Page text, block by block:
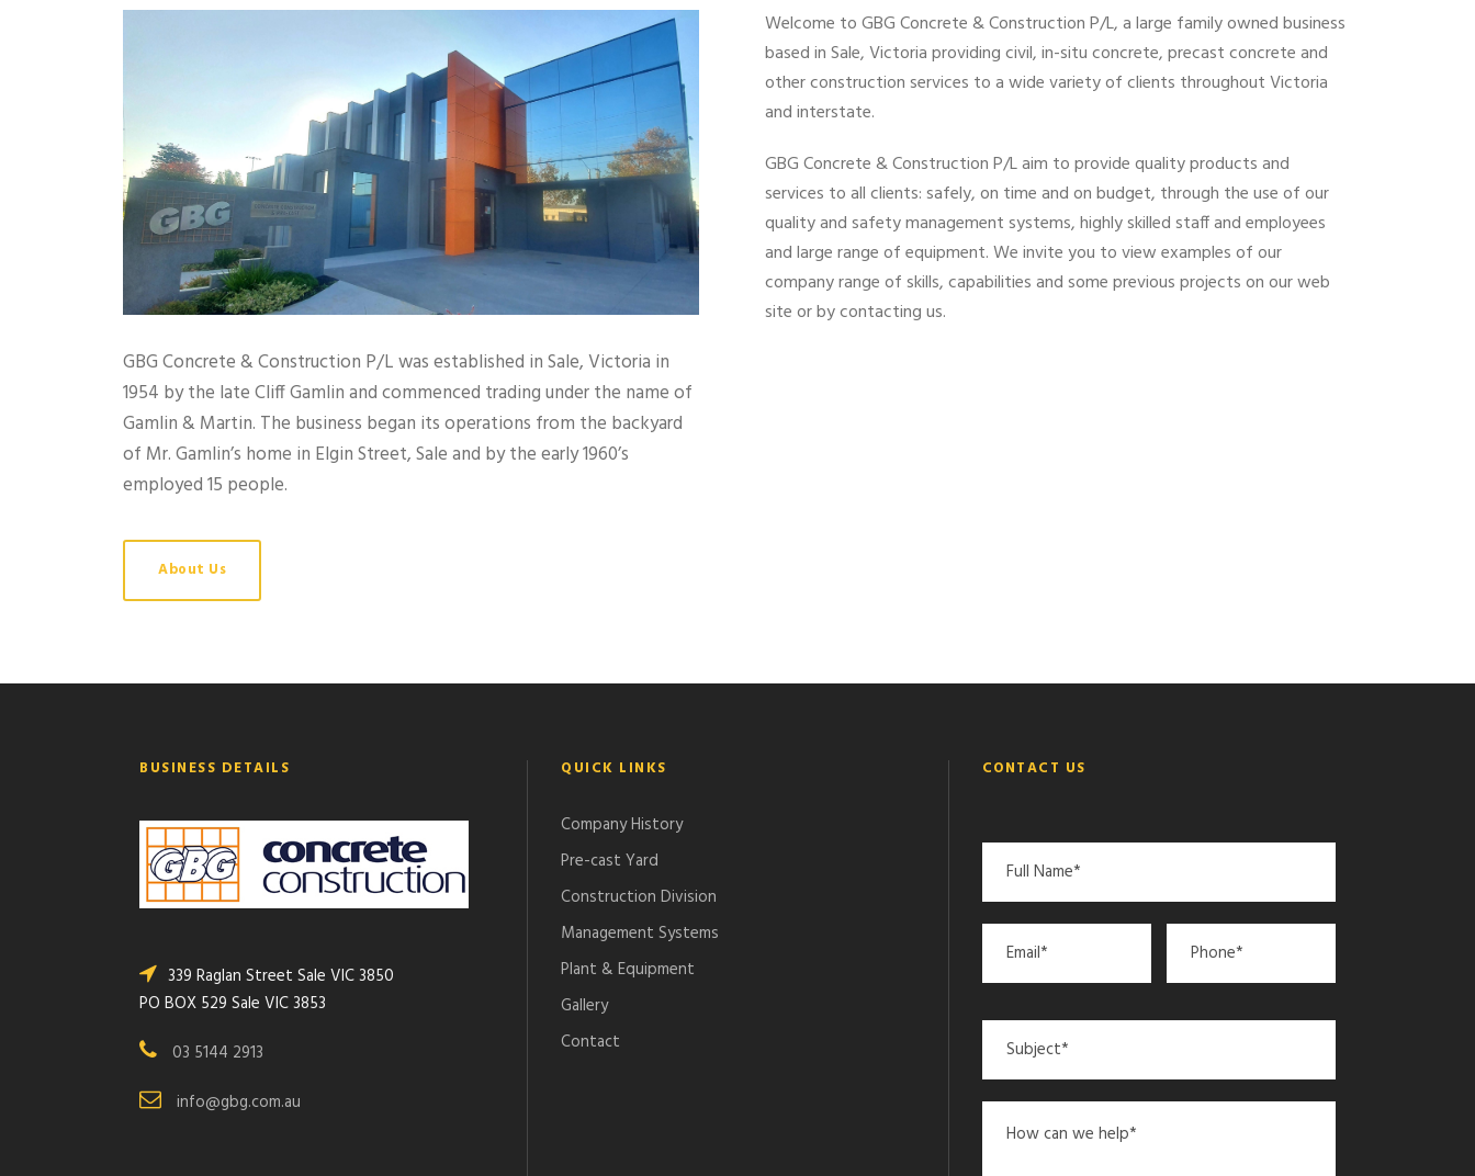
GBG Concrete & Construction P/L was established in Sale, Victoria in
1954 by the late Cliff Gamlin and commenced trading under the name of
Gamlin & Martin. The business began its operations from the backyard
of Mr. Gamlin’s home in Elgin Street, Sale and by the early 1960’s
employed 15 people.
About Us
Welcome to GBG Concrete & Construction P/L, a large family owned business
based in Sale, Victoria providing civil, in-situ concrete, precast concrete and
other construction services to a wide variety of clients throughout Victoria
and interstate.
GBG Concrete & Construction P/L aim to provide quality products and
services to all clients: safely, on time and on budget, through the use of our
quality and safety management systems, highly skilled staff and employees
and large range of equipment. We invite you to view examples of our
company range of skills, capabilities and some previous projects on our web
site or by contacting us.
BUSINESS DETAILS
339 Raglan Street Sale VIC 3850
PO BOX 529 Sale VIC 3853
03 5144 2913
info@gbg.com.au
QUICK LINKS
Company History
Pre-cast Yard
Construction Division
Management Systems
Plant & Equipment
Gallery
Contact
CONTACT US